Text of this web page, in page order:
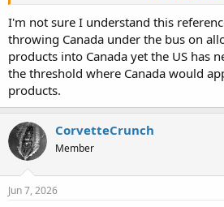
Well some want to frame it as breaking
weakening the Canadian F35 production
around in a performative manner.
F35 is called the “Joint Strike Fighter” for a
in across the US Joint Force its Joint as in
to Join industrial bases across almost
Antarctica. Its production system
hypothetical Grippen last unit delivery to
Companies are still going to be working on
“The US could block GE engines” and
engines. Although final assembly is in
components of the F135 engine are built
Poland. It would take years to replace
I'm not sure I understand this
throwing Canada under the bus on
products into Canada yet the US has
the threshold where Canada would
products.
CorvetteCrunch
Member
Jun 7, 2026